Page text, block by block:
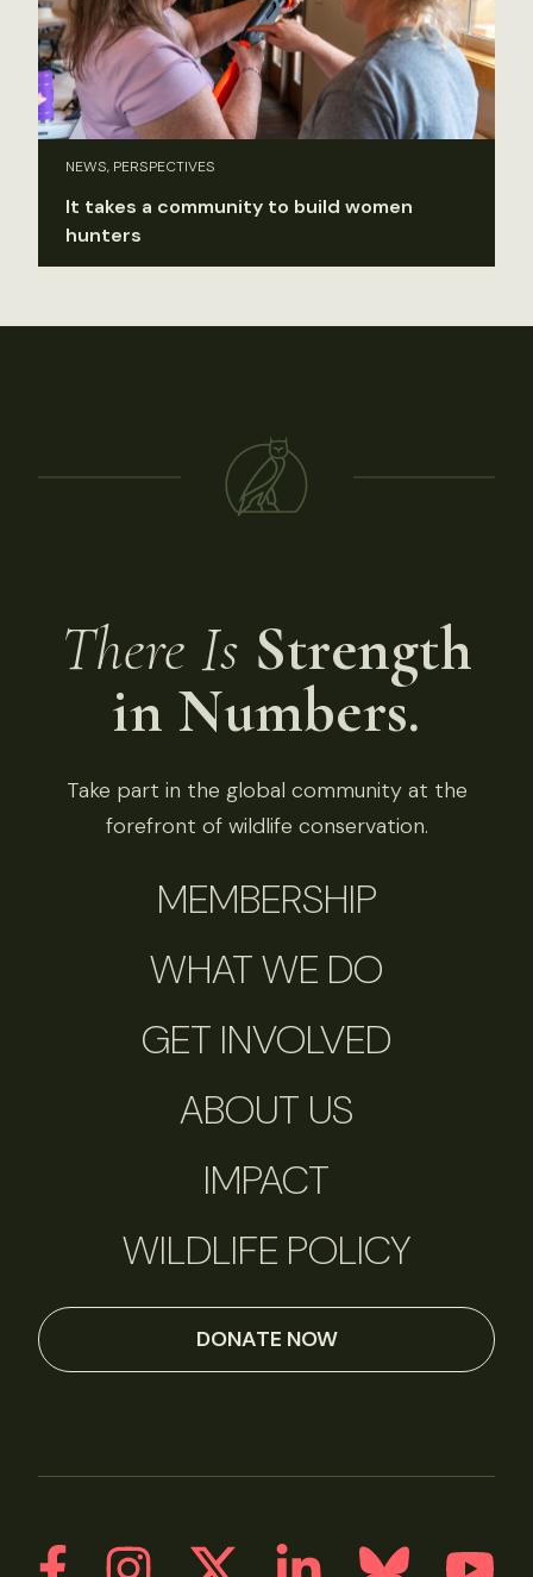
NEWS, PERSPECTIVES
It takes a community to build women
hunters
There Is Strength
in Numbers.
Take part in the global community at the
forefront of wildlife conservation.
MEMBERSHIP
WHAT WE DO
GET INVOLVED
ABOUT US
IMPACT
WILDLIFE POLICY
DONATE NOW